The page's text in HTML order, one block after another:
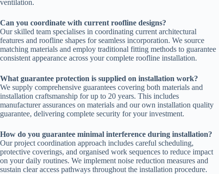
ventilation.
Can you coordinate with current roofline designs?
Our skilled team specialises in coordinating current architectural
features and roofline shapes for seamless incorporation. We source
matching materials and employ traditional fitting methods to guarantee
consistent appearance across your complete roofline installation.
What guarantee protection is supplied on installation work?
We supply comprehensive guarantees covering both materials and
installation craftsmanship for up to 20 years. This includes
manufacturer assurances on materials and our own installation quality
guarantee, delivering complete security for your investment.
How do you guarantee minimal interference during installation?
Our project coordination approach includes careful scheduling,
protective coverings, and organised work sequences to reduce impact
on your daily routines. We implement noise reduction measures and
sustain clear access pathways throughout the installation procedure.